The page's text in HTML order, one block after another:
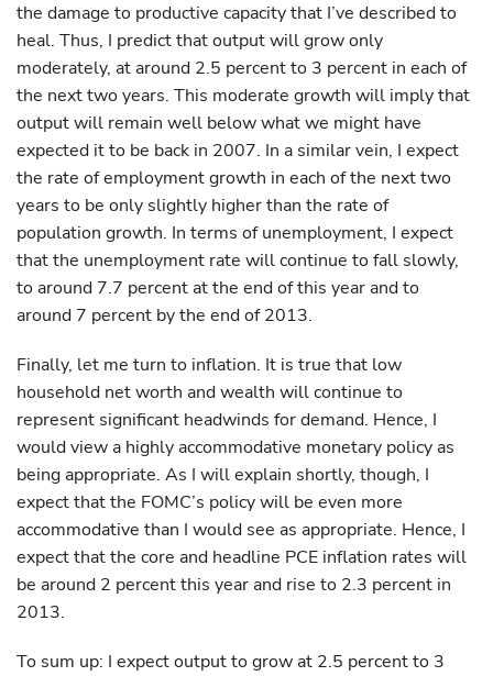
the damage to productive capacity that I’ve described to
heal. Thus, I predict that output will grow only
moderately, at around 2.5 percent to 3 percent in each of
the next two years. This moderate growth will imply that
output will remain well below what we might have
expected it to be back in 2007. In a similar vein, I expect
the rate of employment growth in each of the next two
years to be only slightly higher than the rate of
population growth. In terms of unemployment, I expect
that the unemployment rate will continue to fall slowly,
to around 7.7 percent at the end of this year and to
around 7 percent by the end of 2013.
Finally, let me turn to inflation. It is true that low
household net worth and wealth will continue to
represent significant headwinds for demand. Hence, I
would view a highly accommodative monetary policy as
being appropriate. As I will explain shortly, though, I
expect that the FOMC’s policy will be even more
accommodative than I would see as appropriate. Hence, I
expect that the core and headline PCE inflation rates will
be around 2 percent this year and rise to 2.3 percent in
2013.
To sum up: I expect output to grow at 2.5 percent to 3